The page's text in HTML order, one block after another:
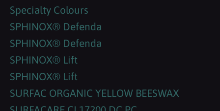
Specialty Colours
SPHINOX® Defenda
SPHINOX® Defenda
SPHINOX® Lift
SPHINOX® Lift
SURFAC ORGANIC YELLOW BEESWAX